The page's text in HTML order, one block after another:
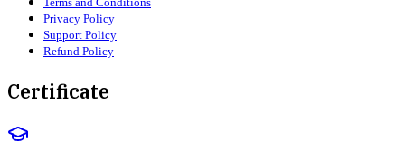
Privacy Policy
Support Policy
Refund Policy
Certificate